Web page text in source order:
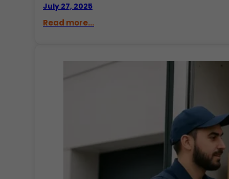
July 27, 2025
Read more...